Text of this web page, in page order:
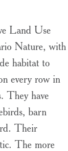
Land Use
Nature, with
habitat to
every row in
They have
barn
Their
The more